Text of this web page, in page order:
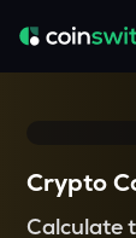
Crypto
Calculate